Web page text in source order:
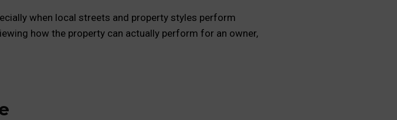
when local streets and property styles perform
how the property can actually perform for an owner,